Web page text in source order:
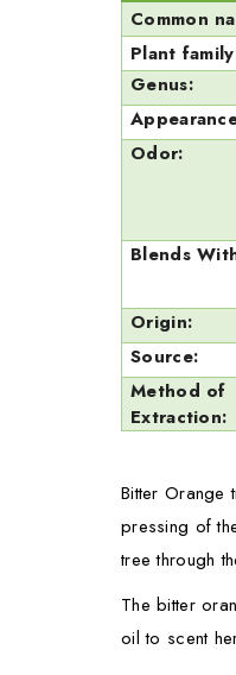
Common
Plant
Genus:
Odor:
Blends
Origin:
Source:
Method of
Extraction:
Bitter Orange
pressing of
tree through
The bitter
oil to scent